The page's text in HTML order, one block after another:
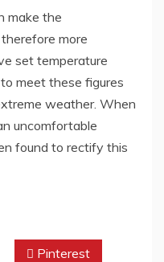
make the
more
set temperature
meet these figures
weather. When
uncomfortable
found to rectify this
Pinterest